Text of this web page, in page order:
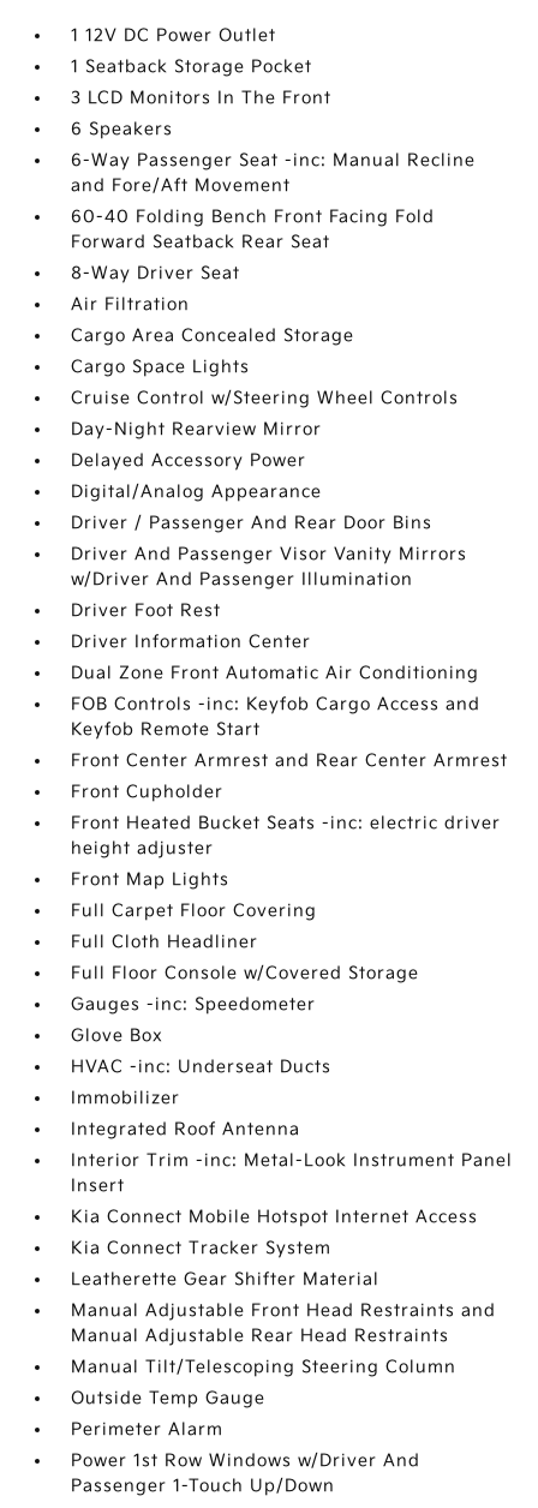
1 12V DC Power Outlet
1 Seatback Storage Pocket
3 LCD Monitors In The Front
6 Speakers
6-Way Passenger Seat -inc: Manual Recline
and Fore/Aft Movement
60-40 Folding Bench Front Facing Fold
Forward Seatback Rear Seat
8-Way Driver Seat
Air Filtration
Cargo Area Concealed Storage
Cargo Space Lights
Cruise Control w/Steering Wheel Controls
Day-Night Rearview Mirror
Delayed Accessory Power
Digital/Analog Appearance
Driver / Passenger And Rear Door Bins
Driver And Passenger Visor Vanity Mirrors
w/Driver And Passenger Illumination
Driver Foot Rest
Driver Information Center
Dual Zone Front Automatic Air Conditioning
FOB Controls -inc: Keyfob Cargo Access and
Keyfob Remote Start
Front Center Armrest and Rear Center Armrest
Front Cupholder
Front Heated Bucket Seats -inc: electric driver
height adjuster
Front Map Lights
Full Carpet Floor Covering
Full Cloth Headliner
Full Floor Console w/Covered Storage
Gauges -inc: Speedometer
Glove Box
HVAC -inc: Underseat Ducts
Immobilizer
Integrated Roof Antenna
Interior Trim -inc: Metal-Look Instrument Panel
Insert
Kia Connect Mobile Hotspot Internet Access
Kia Connect Tracker System
Leatherette Gear Shifter Material
Manual Adjustable Front Head Restraints and
Manual Adjustable Rear Head Restraints
Manual Tilt/Telescoping Steering Column
Outside Temp Gauge
Perimeter Alarm
Power 1st Row Windows w/Driver And
Passenger 1-Touch Up/Down